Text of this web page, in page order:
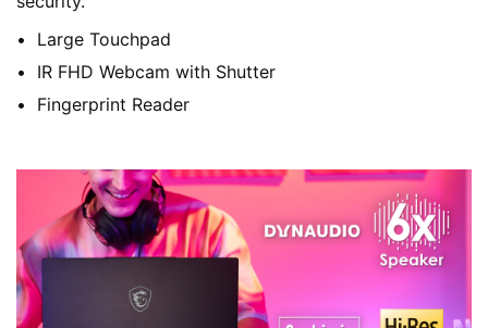
Large Touchpad
IR FHD Webcam with Shutter
Fingerprint Reader